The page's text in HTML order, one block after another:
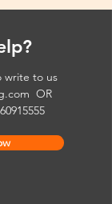
write to us
OR